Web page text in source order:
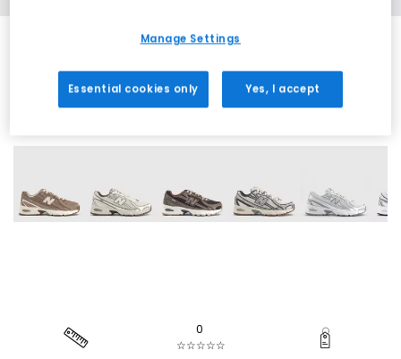
0
☆☆☆☆☆
Manage Settings
Essential cookies only Yes, I accept